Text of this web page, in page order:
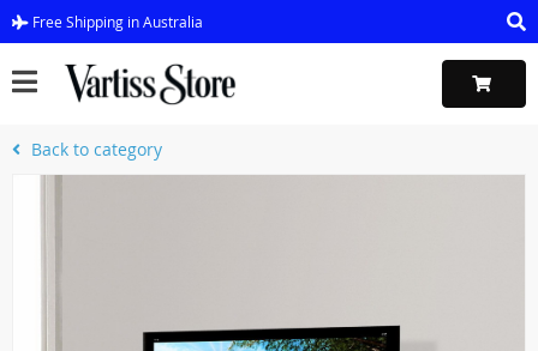
Free Shipping in Australia
Back to category